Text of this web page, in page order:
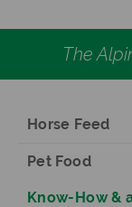
The
Horse Feed
Pet Food
Know-How &